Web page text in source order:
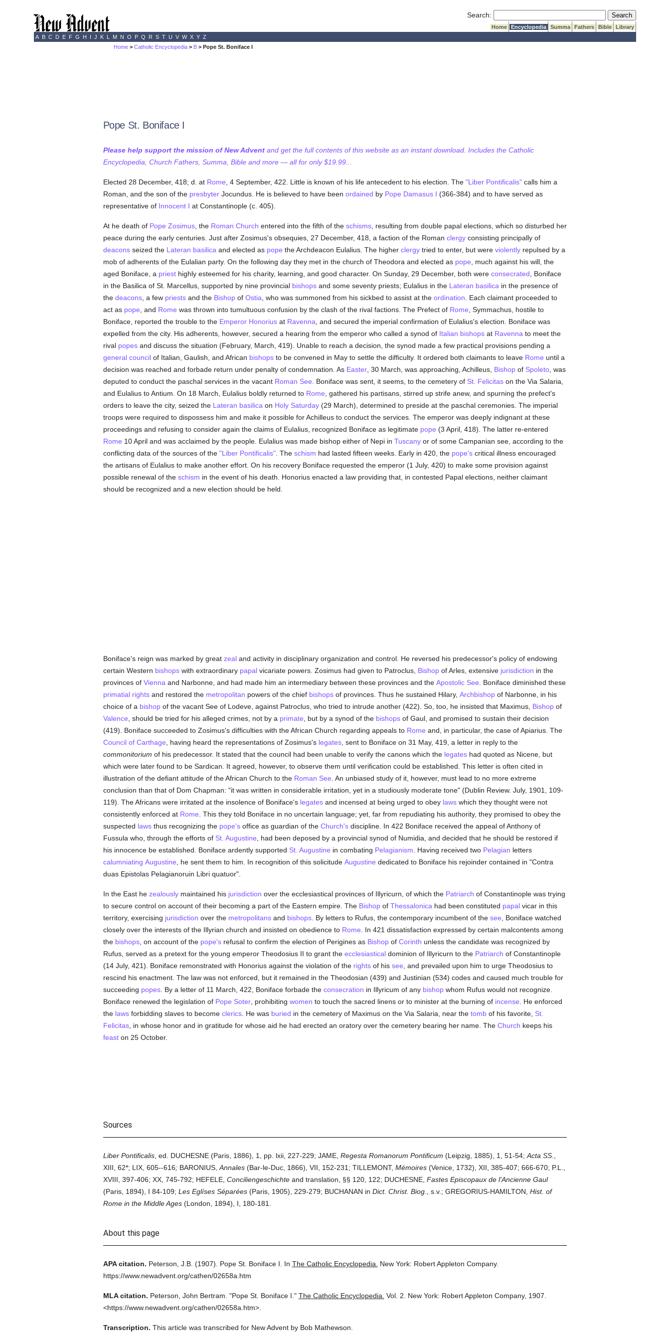
Search: Submit Search
Home Encyclopedia Summa Fathers Bible
Library
A B C D E F G H I J K L M N O P Q R S T U V W X Y Z
Home >Catholic Encyclopedia > B > Pope St. Boniface I
Pope St. Boniface I
Please help support the mission of New Adventand get the full contents of this website as an instant download. Includes the Catholic
Encyclopedia, Church Fathers, Summa, Bible and more — all for only $19.99...
Elected 28 December, 418; d. at Rome , 4 September, 422. Little is known of his life antecedent to his election. The "Liber Pontificalis"calls him a
Roman, and the son of the presbyterJocundus. He is believed to have been ordained by Pope Damasus I (366-384) and to have served as
representative of Innocent I at Constantinople (c. 405).
At he death of Pope Zosimus, the Roman Church entered into the fifth of the schisms, resulting from double papal elections, which so disturbed her
peace during the early centuries. Just after Zosimus's obsequies, 27 December, 418, a faction of the Roman clergyconsisting principally of
deaconsseized the Lateran basilica and elected as pope the Archdeacon Eulalius. The higher clergytried to enter, but were violentlyrepulsed by a
mob of adherents of the Eulalian party. On the following day they met in the church of Theodora and elected as pope , much against his will, the
aged Boniface, a priesthighly esteemed for his charity, learning, and good character. On Sunday, 29 December, both were consecrated , Boniface
in the Basilica of St. Marcellus, supported by nine provincial bishopsand some seventy priests; Eulalius in the Lateran basilica in the presence of
the deacons, a few priestsand the Bishopof Ostia , who was summoned from his sickbed to assist at the ordination . Each claimant proceeded to
act as pope , and Rome was thrown into tumultuous confusion by the clash of the rival factions. The Prefect of Rome , Symmachus, hostile to
Boniface, reported the trouble to the Emperor Honoriusat Ravenna , and secured the imperial confirmation of Eulalius's election. Boniface was
expelled from the city. His adherents, however, secured a hearing from the emperor who called a synod of Italian bishopsat Ravenna to meet the
rival popesand discuss the situation (February, March, 419). Unable to reach a decision, the synod made a few practical provisions pending a
general councilof Italian, Gaulish, and African bishopsto be convened in May to settle the difficulty. It ordered both claimants to leave Rome until a
decision was reached and forbade return under penalty of condemnation. As Easter, 30 March, was approaching, Achilleus, Bishopof Spoleto, was
deputed to conduct the paschal services in the vacant Roman See . Boniface was sent, it seems, to the cemetery of St. Felicitason the Via Salaria,
and Eulalius to Antium. On 18 March, Eulalius boldly returned to Rome , gathered his partisans, stirred up strife anew, and spurning the prefect's
orders to leave the city, seized the Lateran basilica on Holy Saturday(29 March), determined to preside at the paschal ceremonies. The imperial
troops were required to dispossess him and make it possible for Achilleus to conduct the services. The emperor was deeply indignant at these
proceedings and refusing to consider again the claims of Eulalius, recognized Boniface as legitimate pope (3 April, 418). The latter re-entered
Rome 10 April and was acclaimed by the people. Eulalius was made bishop either of Nepi in Tuscanyor of some Campanian see, according to the
conflicting data of the sources of the "Liber Pontificalis". The schism had lasted fifteen weeks. Early in 420, the pope'scritical illness encouraged
the artisans of Eulalius to make another effort. On his recovery Boniface requested the emperor (1 July, 420) to make some provision against
possible renewal of the schism in the event of his death. Honorius enacted a law providing that, in contested Papal elections, neither claimant
should be recognized and a new election should be held.
Boniface's reign was marked by great zealand activity in disciplinary organization and control. He reversed his predecessor's policy of endowing
certain Western bishopswith extraordinary papalvicariate powers. Zosimus had given to Patroclus, Bishopof Arles, extensive jurisdiction in the
provinces of Vienna and Narbonne, and had made him an intermediary between these provinces and the Apostolic See . Boniface diminished these
primatial rightsand restored the metropolitan powers of the chief bishopsof provinces. Thus he sustained Hilary, Archbishopof Narbonne, in his
choice of a bishopof the vacant See of Lodeve, against Patroclus, who tried to intrude another (422). So, too, he insisted that Maximus, Bishopof
Valence , should be tried for his alleged crimes, not by a primate , but by a synod of the bishopsof Gaul, and promised to sustain their decision
(419). Boniface succeeded to Zosimus's difficulties with the African Church regarding appeals to Rome and, in particular, the case of Apiarius. The
Council of Carthage , having heard the representations of Zosimus's legates, sent to Boniface on 31 May, 419, a letter in reply to the
commonitorium of his predecessor. It stated that the council had been unable to verify the canons which the legateshad quoted as Nicene, but
which were later found to be Sardican. It agreed, however, to observe them until verification could be established. This letter is often cited in
illustration of the defiant attitude of the African Church to the Roman See . An unbiased study of it, however, must lead to no more extreme
conclusion than that of Dom Chapman: "it was written in considerable irritation, yet in a studiously moderate tone" (Dublin Review. July, 1901, 109-
119). The Africans were irritated at the insolence of Boniface's legatesand incensed at being urged to obey lawswhich they thought were not
consistently enforced at Rome . This they told Boniface in no uncertain language; yet, far from repudiating his authority, they promised to obey the
suspected lawsthus recognizing the pope'soffice as guardian of the Church'sdiscipline. In 422 Boniface received the appeal of Anthony of
Fussula who, through the efforts of St. Augustine , had been deposed by a provincial synod of Numidia, and decided that he should be restored if
his innocence be established. Boniface ardently supported St. Augustine in combating Pelagianism . Having received two Pelagian letters
calumniating Augustine , he sent them to him. In recognition of this solicitude Augustine dedicated to Boniface his rejoinder contained in "Contra
duas Epistolas Pelagianoruin Libri quatuor".
In the East he zealouslymaintained his jurisdiction over the ecclesiastical provinces of Illyricurn, of which the Patriarch of Constantinople was trying
to secure control on account of their becoming a part of the Eastern empire. The Bishopof Thessalonica had been constituted papalvicar in this
territory, exercising jurisdiction over the metropolitansand bishops. By letters to Rufus, the contemporary incumbent of the see , Boniface watched
closely over the interests of the Illyrian church and insisted on obedience to Rome . In 421 dissatisfaction expressed by certain malcontents among
the bishops, on account of the pope'srefusal to confirm the election of Perigines as Bishopof Corinth unless the candidate was recognized by
Rufus, served as a pretext for the young emperor Theodosius II to grant the ecclesiasticaldominion of Illyricurn to the Patriarch of Constantinople
(14 July, 421). Boniface remonstrated with Honorius against the violation of the rightsof his see , and prevailed upon him to urge Theodosius to
rescind his enactment. The law was not enforced, but it remained in the Theodosian (439) and Justinian (534) codes and caused much trouble for
succeeding popes. By a letter of 11 March, 422, Boniface forbade the consecration in Illyricum of any bishopwhom Rufus would not recognize.
Boniface renewed the legislation of Pope Soter, prohibiting women to touch the sacred linens or to minister at the burning of incense . He enforced
the lawsforbidding slaves to become clerics. He was buried in the cemetery of Maximus on the Via Salaria, near the tombof his favorite, St.
Felicitas, in whose honor and in gratitude for whose aid he had erected an oratory over the cemetery bearing her name. The Church keeps his
feaston 25 October.
Sources
Liber Pontificalis, ed. DUCHESNE (Paris, 1886), 1, pp. lxii, 227-229; JAME, Regesta Romanorum Pontificum (Leipzig, 1885), 1, 51-54; Acta SS.,
XIII, 62*; LIX, 605--616;BARONIUS, Annales(Bar-le-Duc, 1866), VII, 152-231; TILLEMONT, Mémoires(Venice, 1732), XII, 385-407; 666-670; P.L.,
XVIII, 397-406; XX, 745-792; HEFELE, Conciliengeschichteand translation, §§ 120, 122; DUCHESNE, Fastes Episcopaux de l'Ancienne Gaul
(Paris, 1894), I 84-109; Les Eglíses Séparées(Paris, 1905), 229-279; BUCHANAN in Dict. Christ. Biog., s.v.; GREGORIUS-HAMILTON, Hist. of
Rome in the Middle Ages(London, 1894), I, 180-181.
About this page
APA citation. Peterson, J.B. (1907). Pope St. Boniface I. In The Catholic Encyclopedia.
New York: Robert Appleton Company.
https://www.newadvent.org/cathen/02658a.htm
MLA citation. Peterson, John Bertram. "Pope St. Boniface I." The Catholic Encyclopedia. Vol. 2. New York: Robert Appleton Company, 1907.
<https://www.newadvent.org/cathen/02658a.htm>.
Transcription. This article was transcribed for New Advent by Bob Mathewson.